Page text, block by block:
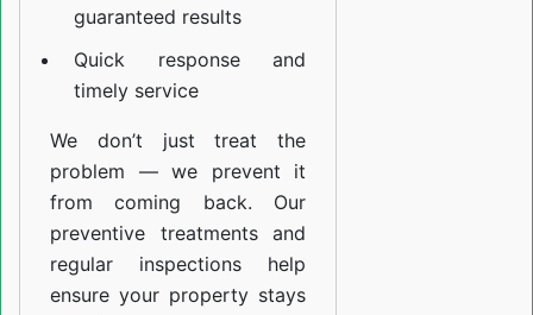
guaranteed results
Quick response and
timely service
We don’t just treat the
problem — we prevent it
from coming back. Our
preventive treatments and
regular inspections help
ensure your property stays